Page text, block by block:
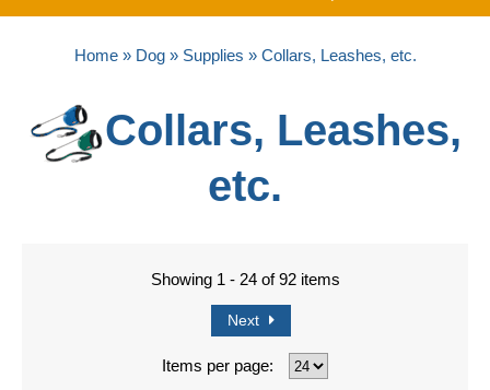
Home» Dog» Supplies » Collars, Leashes, etc.
Collars, Leashes,
etc.
Showing 1 - 24 of 92 items
Next
Items per page: